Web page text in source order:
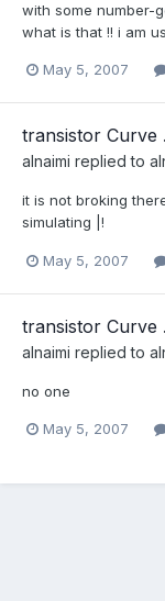
with some number-
what is that !! i am
May 5, 2007
transistor Curve .
alnaimi replied to
it is not broking
simulating |!
May 5, 2007
transistor Curve .
alnaimi replied to
no one
May 5, 2007